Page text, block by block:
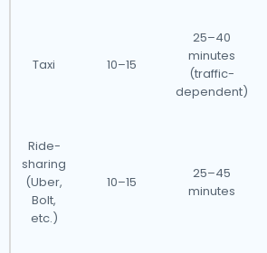
Taxi 10–15
25–40
minutes
(traffic-
dependent)
Ride-
sharing
(Uber,
Bolt,
etc.)
10–15
25–45
minutes